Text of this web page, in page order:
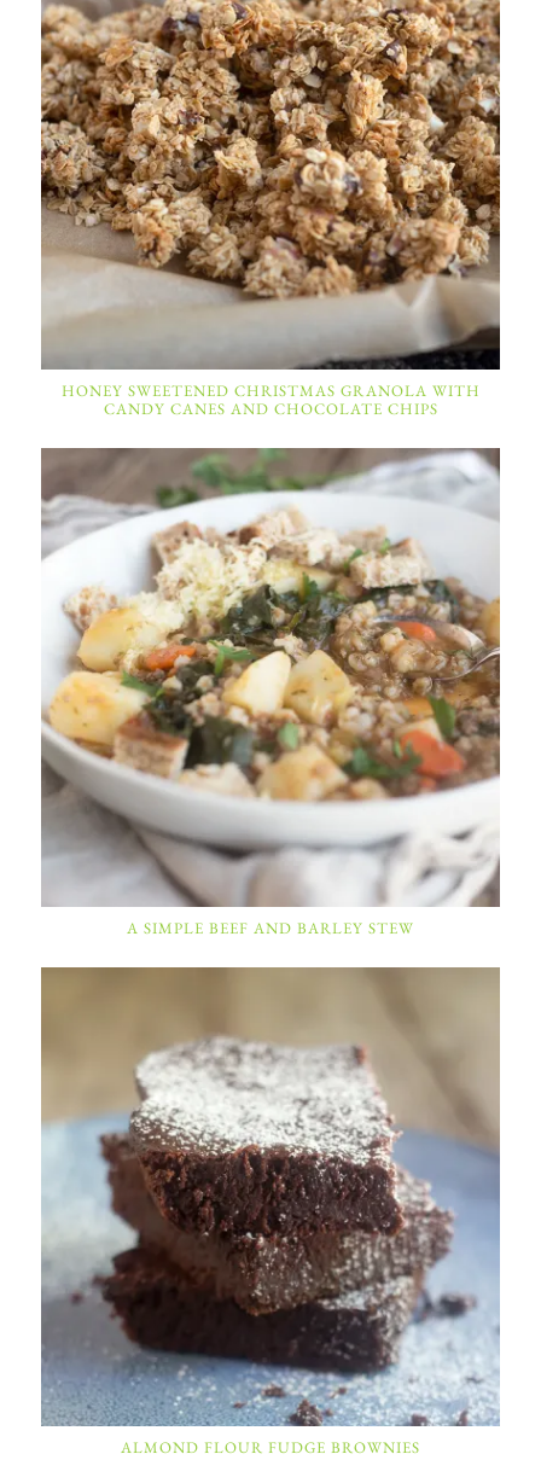
HONEY SWEETENED CHRISTMAS GRANOLA WITH
CANDY CANES AND CHOCOLATE CHIPS
A SIMPLE BEEF AND BARLEY STEW
ALMOND FLOUR FUDGE BROWNIES